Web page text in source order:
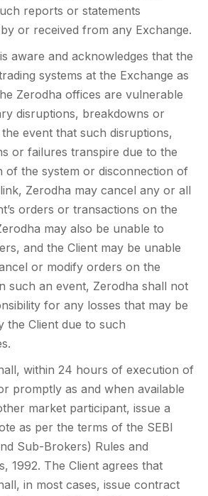
reports or statements
or received from any Exchange.
aware and acknowledges that the
systems at the Exchange as
Zerodha offices are vulnerable
disruptions, breakdowns or
event that such disruptions,
or failures transpire due to the
of the system or disconnection of
Zerodha may cancel any or all
orders or transactions on the
may also be unable to
and the Client may be unable
or modify orders on the
such an event, Zerodha shall not
for any losses that may be
the Client due to such
within 24 hours of execution of
promptly as and when available
market participant, issue a
as per the terms of the SEBI
Sub-Brokers) Rules and
1992. The Client agrees that
in most cases, issue contract